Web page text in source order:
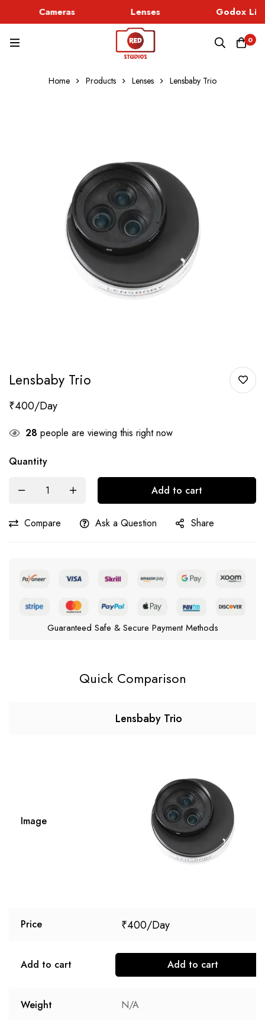
Cameras Lenses Godox
0
Home Products Lenses Lensbaby Trio
Lensbaby Trio
₹400
28 people are viewing this right now
Quantity
Add to cart
Compare Ask a Question Share
Guaranteed Safe & Secure Payment Methods
Quick Comparison
Lensbaby Trio
Image
Price ₹400
Add to cart Add to cart
Weight N/A